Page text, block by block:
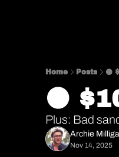
Home Posts ⚫️
⚫️
Plus: Bad
Archie
Nov 14, 2025